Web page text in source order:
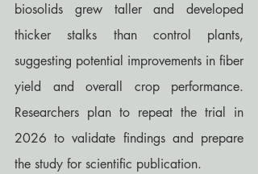
biosolids grew taller and developed
thicker stalks than control plants,
suggesting potential improvements in fiber
yield and overall crop performance.
Researchers plan to repeat the trial in
2026 to validate findings and prepare
the study for scientific publication.